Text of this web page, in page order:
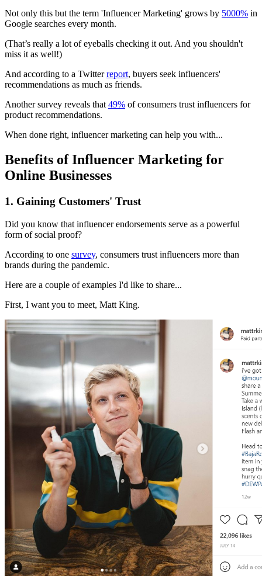
Not only this but the term 'Influencer Marketing' grows by 5000% in
Google searches every month.
(That’s really a lot of eyeballs checking it out. And you shouldn't
miss it as well!)
And according to a Twitterreport, buyers seek influencers'
recommendations as much as friends.
Another survey reveals that 49% of consumers trust influencers for
product recommendations.
When done right, influencer marketing can help you with...
Benefits of Influencer Marketing for
Online Businesses
1. Gaining Customers' Trust
Did you know that influencer endorsements serve as a powerful
form of social proof?
According to one survey, consumers trust influencers more than
brands during the pandemic.
Here are a couple of examples I'd like to share...
First, I want you to meet, Matt King.